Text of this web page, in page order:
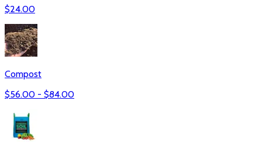
$24.00
Compost
$56.00 - $84.00